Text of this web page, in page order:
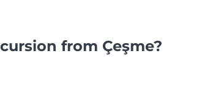
from Çeşme?